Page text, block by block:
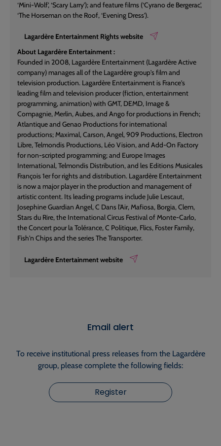
‘Mini-Wolf', ‘Scary Larry'); and feature films (‘Cyrano de Bergerac',
‘The Horseman on the Roof, ‘Evening Dress').
Lagardère Entertainment Rights website
About Lagardère Entertainment :
Founded in 2008, Lagardère Entertainment (Lagardère Active
company) manages all of the Lagardère group's film and
television production. Lagardère Entertainment is France's
leading film and television producer (fiction, entertainment
programming, animation) with GMT, DEMD, Image &
Compagnie, Merlin, Aubes, and Ango for productions in French;
Atlantique and Genao Productions for international
productions; Maximal, Carson, Angel, 909 Productions, Electron
Libre, Telmondis Productions, Léo Vision, and Add-On Factory
for non-scripted programming; and Europe Images
International, Telmondis Distribution, and les Editions Musicales
François 1er for rights and distribution. Lagardère Entertainment
is now a major player in the production and management of
artistic content. Its leading programs include Julie Lescaut,
Josephine Guardian Angel, C Dans l'Air, Mafiosa, Borgia, Clem,
Stars du Rire, the International Circus Festival of Monte-Carlo,
the Concert pour la Tolérance, C Politique, Flics, Foster Family,
Fish'n Chips and the series The Transporter.
Lagardère Entertainment website
Email alert
To receive institutional press releases from the Lagardère
group, please complete the following fields:
Register